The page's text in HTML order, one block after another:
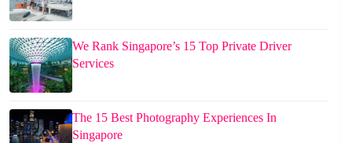
We Rank Singapore’s 15 Top Private Driver
Services
The 15 Best Photography Experiences In
Singapore